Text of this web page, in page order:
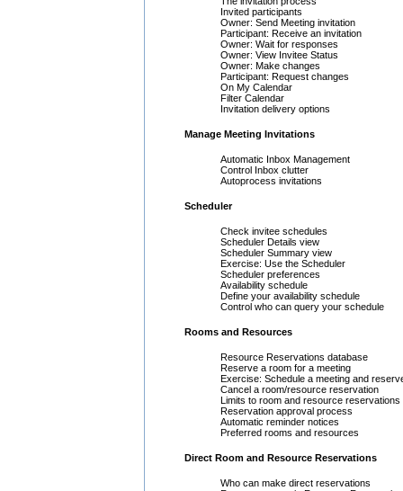
Invited participants
Owner: Send Meeting invitation
Participant: Receive an invitation
Owner: Wait for responses
Owner: View Invitee Status
Owner: Make changes
Participant: Request changes
On My Calendar
Filter Calendar
Invitation delivery options
Manage Meeting Invitations
Automatic Inbox Management
Control Inbox clutter
Autoprocess invitations
Scheduler
Check invitee schedules
Scheduler Details view
Scheduler Summary view
Exercise: Use the Scheduler
Scheduler preferences
Availability schedule
Define your availability schedule
Control who can query your schedule
Rooms and Resources
Resource Reservations database
Reserve a room for a meeting
Exercise: Schedule a meeting and
Cancel a room/resource reservation
Limits to room and resource reservations
Reservation approval process
Automatic reminder notices
Preferred rooms and resources
Direct Room and Resource Reservations
Who can make direct reservations